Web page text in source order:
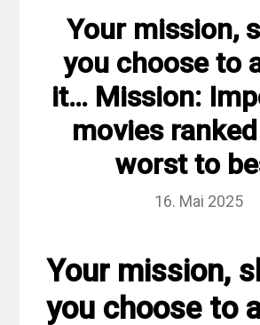
Your mission,
you choose to
it… Mission:
movies
worst to
16. Mai 2025
Your mission,
you choose to